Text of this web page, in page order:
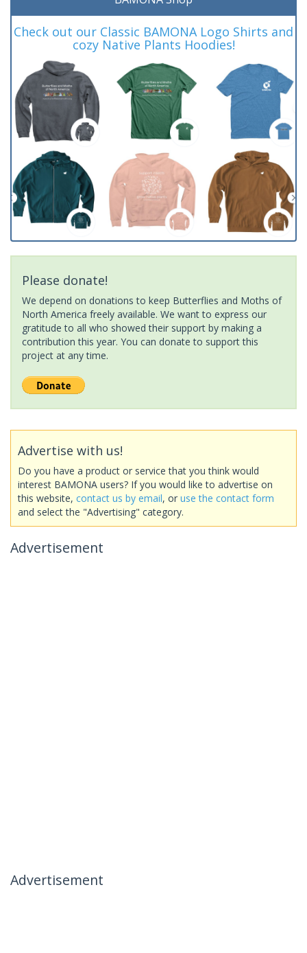
Check out our Classic BAMONA Logo Shirts and
cozy Native Plants Hoodies!
Please donate!
We depend on donations to keep Butterflies and Moths of
North America freely available. We want to express our
gratitude to all who showed their support by making a
contribution this year. You can donate to support this
project at any time.
Advertise with us!
Do you have a product or service that you think would
interest BAMONA users? If you would like to advertise on
this website, contact us by email, or use the contact form
and select the "Advertising" category.
Advertisement
Advertisement